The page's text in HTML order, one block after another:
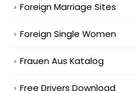
Foreign Marriage Sites
Foreign Single Women
Frauen Aus Katalog
Free Drivers Download